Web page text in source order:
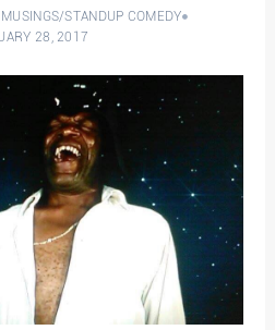
/STANDUP COMEDY
28, 2017